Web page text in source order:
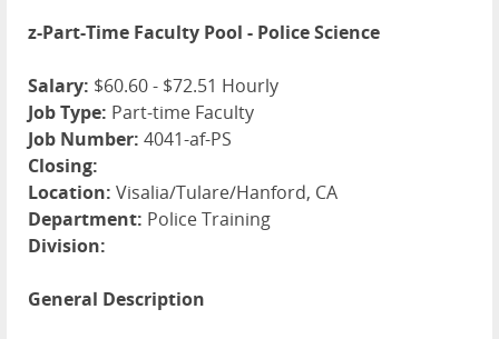
z-Part-Time Faculty Pool - Police Science
Salary: $60.60 - $72.51 Hourly
Job Type: Part-time Faculty
Job Number: 4041-af-PS
Closing:
Location: Visalia/Tulare/Hanford, CA
Department: Police Training
Division:
General Description